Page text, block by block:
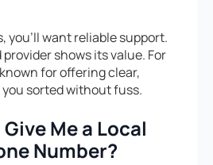
you’ll want reliable support.
shows its value. For
for offering clear,
sorted without fuss.
Me a Local
Number?